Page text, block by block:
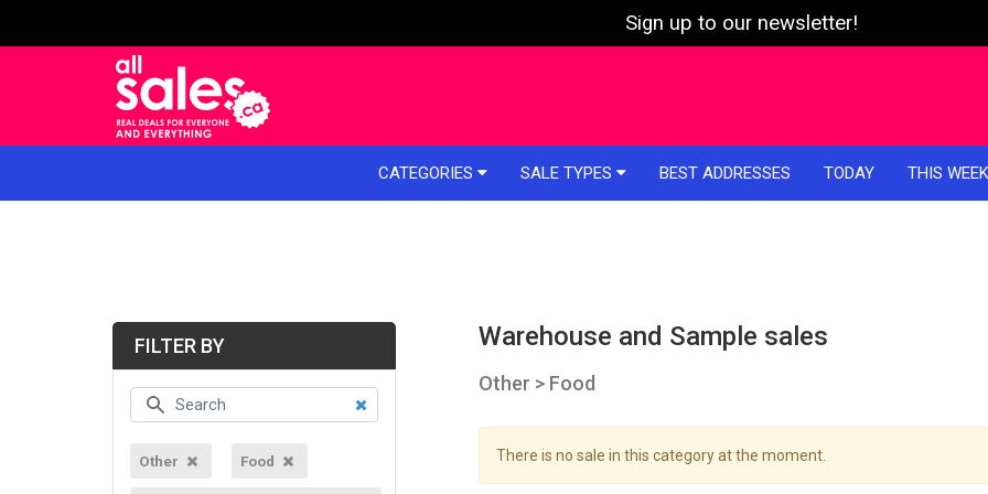
Sign up to our newsletter!
CATEGORIES SALE TYPES BEST ADDRESSES TODAY THIS WEEK
FILTER BY
Other Food
Warehouse and Sample sales
Other > Food
There is no sale in this category at the moment.